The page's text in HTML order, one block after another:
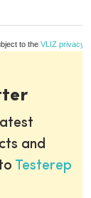
to the VLIZ privacy
and
Testerep